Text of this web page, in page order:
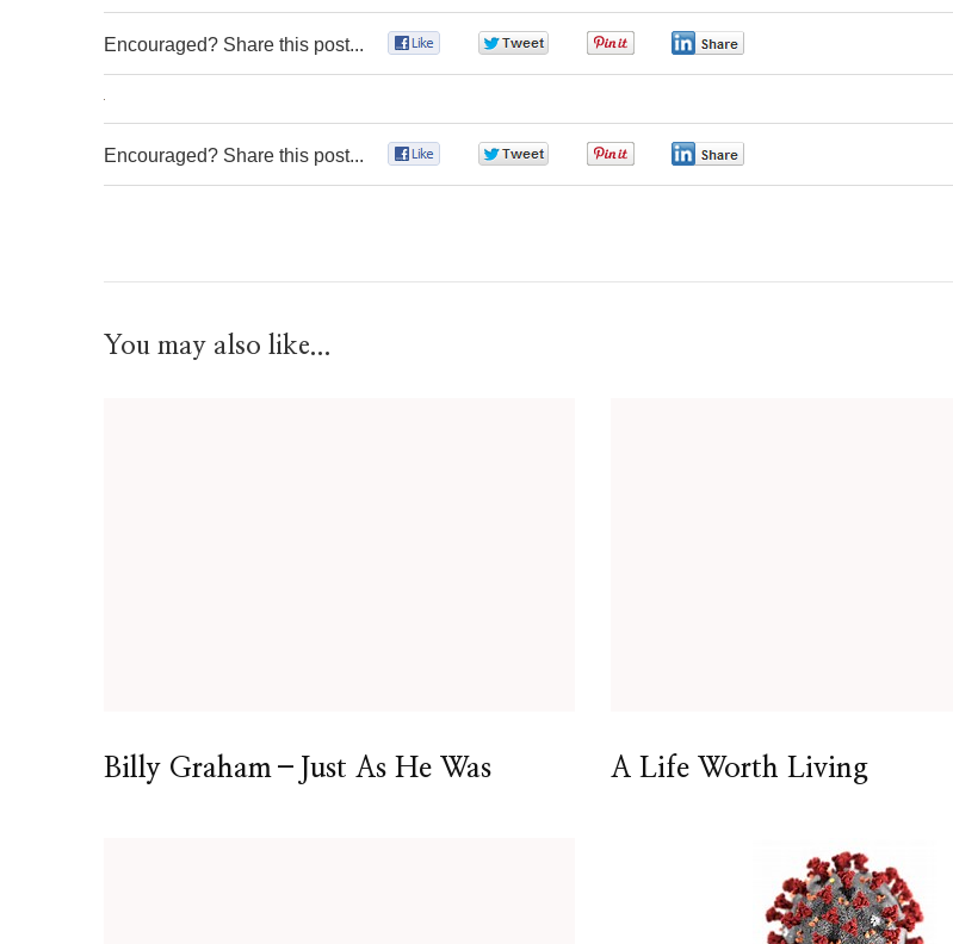
Encouraged? Share this post...
Encouraged? Share this post...
You may also like...
Billy Graham–Just As He Was A Life Worth Living